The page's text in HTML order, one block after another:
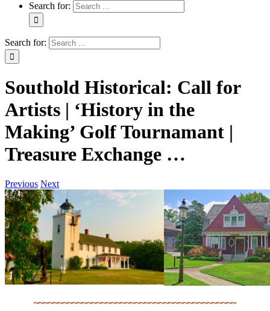
Search for:
Search for:
Southold Historical: Call for
Artists | ‘History in the
Making’ Golf Tournamant |
Treasure Exchange …
Previous Next
~~~~~~~~~~~~~~~~~~~~~~~~~~~~~~~~~~~~~~~~~~